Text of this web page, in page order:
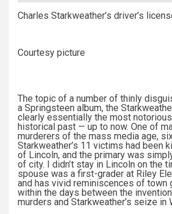
Charles Starkweather’s driver’s
Courtesy picture
The topic of a number of thinly
a Springsteen album, the
clearly essentially the most notorious
historical past — up to now. One of
murderers of the mass media age,
Starkweather’s 11 victims had been
of Lincoln, and the primary was
of city. I didn’t stay in Lincoln on the
spouse was a first-grader at Riley
and has vivid reminiscences of town
within the days between the
murders and Starkweather’s seize in